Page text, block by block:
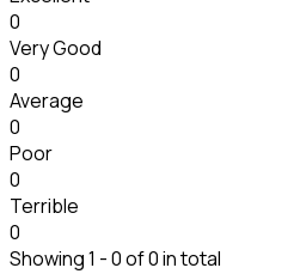
0
Very Good
0
Average
0
Poor
0
Terrible
0
Showing 1 - 0 of 0 in total